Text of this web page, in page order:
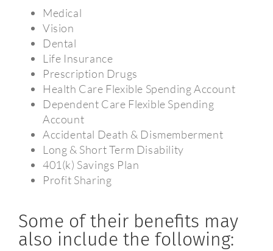
Medical
Vision
Dental
Life Insurance
Prescription Drugs
Health Care Flexible Spending Account
Dependent Care Flexible Spending
Account
Accidental Death & Dismemberment
Long & Short Term Disability
401(k) Savings Plan
Profit Sharing
Some of their benefits may
also include the following: